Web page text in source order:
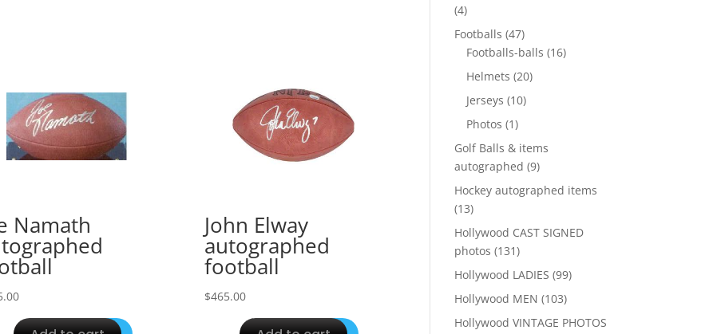
Namath John Elway
autographed
football
$465.00
44
products
Footballs 4747
products
Footballs-balls 1616
Helmets 2020
Jerseys 1010
Photos 11
product
Golf Balls & items
autographed 99
products
Hockey autographed items
1313
products
Hollywood CAST SIGNED
photos 131131
products
Hollywood LADIES 9999
Hollywood MEN 103103
products
Hollywood VINTAGE PHOTOS